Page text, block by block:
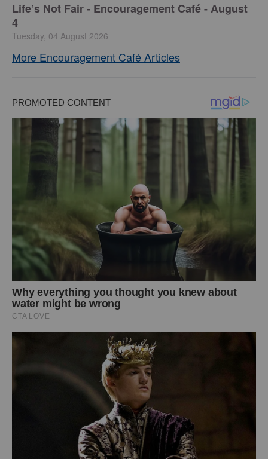
Life’s Not Fair - Encouragement Café - August
4
Tuesday, 04 August 2026
More Encouragement Café Articles